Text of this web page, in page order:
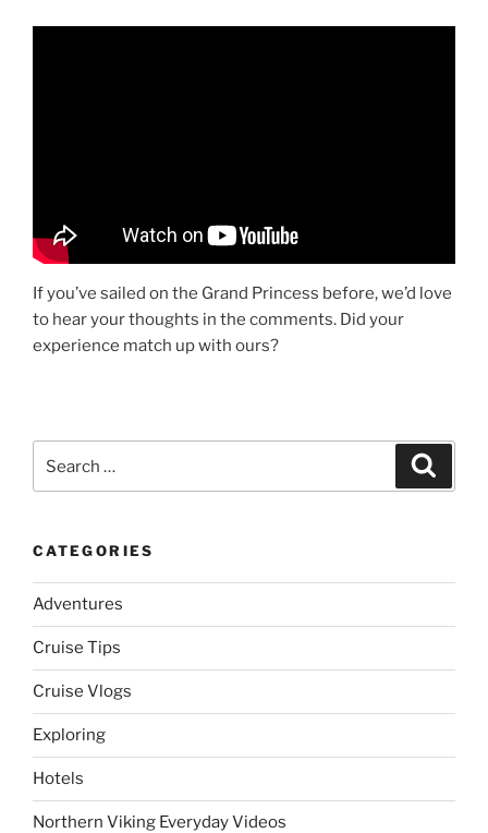
If you’ve sailed on the Grand Princess before, we’d love
to hear your thoughts in the comments. Did your
experience match up with ours?
for:
CATEGORIES
Adventures
Cruise Tips
Cruise Vlogs
Exploring
Hotels
Northern Viking Everyday Videos